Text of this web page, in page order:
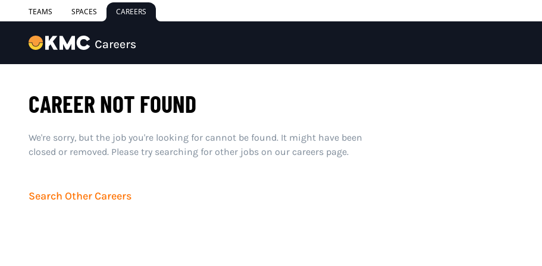
TEAMS SPACES CAREERS
CAREER NOT FOUND
We're sorry, but the job you're looking for cannot be found. It might have been
closed or removed. Please try searching for other jobs on our careers page.
Search Other Careers